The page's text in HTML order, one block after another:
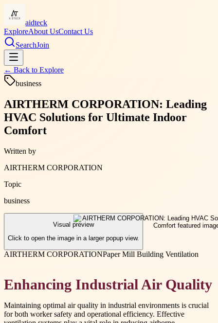
aidteck
ExploreAbout UsContact Us
SearchJoin
← Back to Explore
business
AIRTHERM CORPORATION: Leading
HVAC Solutions for Ultimate Indoor
Comfort
Written by
AIRTHERM CORPORATION
Topic
business
Visual preview
Click to open the image in a larger popup view.
AIRTHERM CORPORATIONPaper Mill Building Ventilation
Enhancing Industrial Air Quality
Maintaining optimal air quality in industrial environments is crucial
for both worker safety and operational efficiency. Effective